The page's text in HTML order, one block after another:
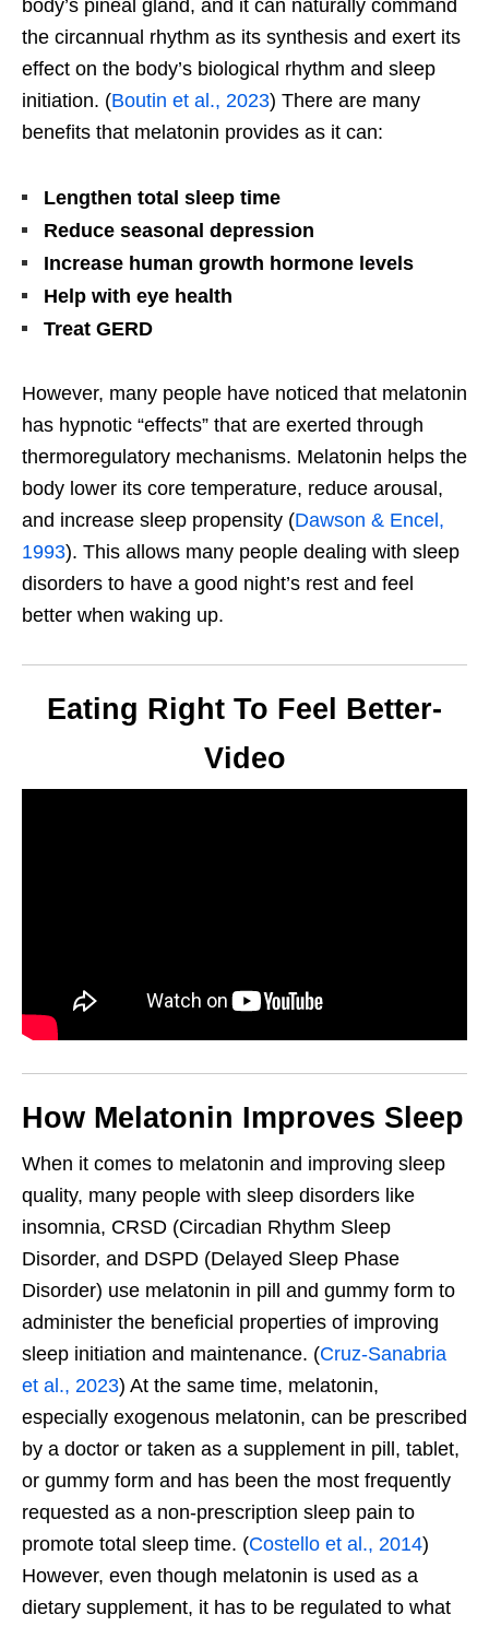
body’s pineal gland, and it can naturally command
the circannual rhythm as its synthesis and exert its
effect on the body’s biological rhythm and sleep
initiation. (Boutin et al., 2023) There are many
benefits that melatonin provides as it can:
Lengthen total sleep time
Reduce seasonal depression
Increase human growth hormone levels
Help with eye health
Treat GERD
However, many people have noticed that melatonin
has hypnotic “effects” that are exerted through
thermoregulatory mechanisms. Melatonin helps the
body lower its core temperature, reduce arousal,
and increase sleep propensity (Dawson & Encel,
1993). This allows many people dealing with sleep
disorders to have a good night’s rest and feel
better when waking up.
Eating Right To Feel Better-
Video
How Melatonin Improves Sleep
When it comes to melatonin and improving sleep
quality, many people with sleep disorders like
insomnia, CRSD (Circadian Rhythm Sleep
Disorder, and DSPD (Delayed Sleep Phase
Disorder) use melatonin in pill and gummy form to
administer the beneficial properties of improving
sleep initiation and maintenance. (Cruz-Sanabria
et al., 2023) At the same time, melatonin,
especially exogenous melatonin, can be prescribed
by a doctor or taken as a supplement in pill, tablet,
or gummy form and has been the most frequently
requested as a non-prescription sleep pain to
promote total sleep time. (Costello et al., 2014)
However, even though melatonin is used as a
dietary supplement, it has to be regulated to what